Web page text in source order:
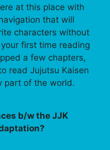
at this place with
that will
characters without
first time reading
a few chapters,
read Jujutsu Kaisen
part of the world.
b/w the JJK